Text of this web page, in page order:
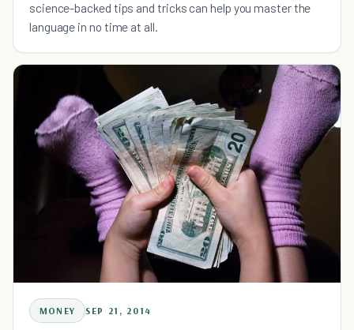
science-backed tips and tricks can help you master the
language in no time at all.
MONEY SEP 21, 2014